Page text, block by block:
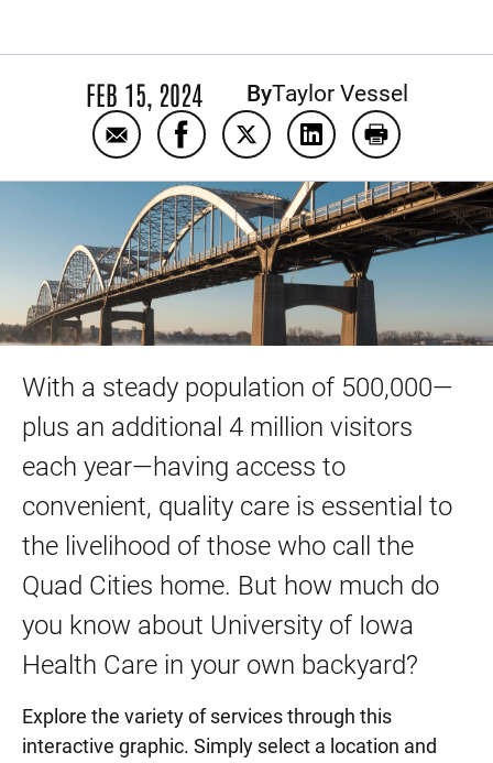
FEB 15, 2024 ByTaylor Vessel
Email Explore your care options: UI Health
Share Explore your care options:
Share Explore your care
Share Explore your
Print Explore
With a steady population of 500,000—
plus an additional 4 million visitors
each year—having access to
convenient, quality care is essential to
the livelihood of those who call the
Quad Cities home. But how much do
you know about University of Iowa
Health Care in your own backyard?
Explore the variety of services through this
interactive graphic. Simply select a location and